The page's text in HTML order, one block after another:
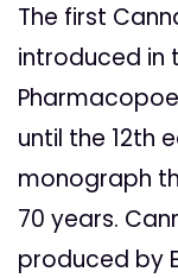
The first
introduced in
until the 12th
monograph
70 years.
produced by